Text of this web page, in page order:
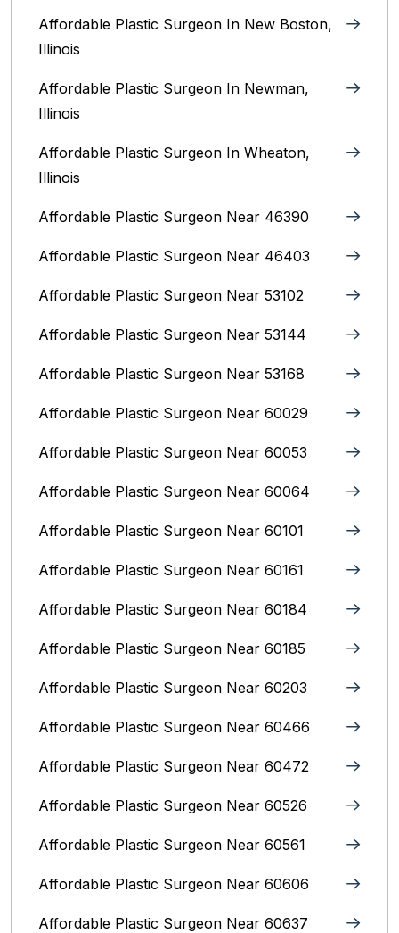
Affordable Plastic Surgeon In New Boston,
Illinois
Affordable Plastic Surgeon In Newman,
Illinois
Affordable Plastic Surgeon In Wheaton,
Illinois
Affordable Plastic Surgeon Near 46390
Affordable Plastic Surgeon Near 46403
Affordable Plastic Surgeon Near 53102
Affordable Plastic Surgeon Near 53144
Affordable Plastic Surgeon Near 53168
Affordable Plastic Surgeon Near 60029
Affordable Plastic Surgeon Near 60053
Affordable Plastic Surgeon Near 60064
Affordable Plastic Surgeon Near 60101
Affordable Plastic Surgeon Near 60161
Affordable Plastic Surgeon Near 60184
Affordable Plastic Surgeon Near 60185
Affordable Plastic Surgeon Near 60203
Affordable Plastic Surgeon Near 60466
Affordable Plastic Surgeon Near 60472
Affordable Plastic Surgeon Near 60526
Affordable Plastic Surgeon Near 60561
Affordable Plastic Surgeon Near 60606
Affordable Plastic Surgeon Near 60637